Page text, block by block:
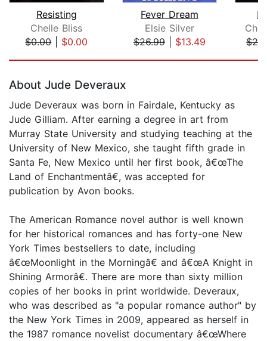
Resisting
Chelle Bliss
$0.00| $0.00
Fever Dream
Elsie Silver
$26.99| $13.49
About Jude Deveraux
Jude Deveraux was born in Fairdale, Kentucky as
Jude Gilliam. After earning a degree in art from
Murray State University and studying teaching at the
University of New Mexico, she taught fifth grade in
Santa Fe, New Mexico until her first book, â€œThe
Land of Enchantmentâ€, was accepted for
publication by Avon books.
The American Romance novel author is well known
for her historical romances and has forty-one New
York Times bestsellers to date, including
â€œMoonlight in the Morningâ€ and â€œA Knight in
Shining Armorâ€. There are more than sixty million
copies of her books in print worldwide. Deveraux,
who was described as "a popular romance author" by
the New York Times in 2009, appeared as herself in
the 1987 romance novelist documentary â€œWhere